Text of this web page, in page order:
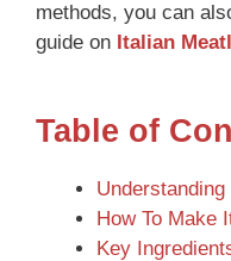
methods, you can
guide on Italian
Table of
How To Make
Key